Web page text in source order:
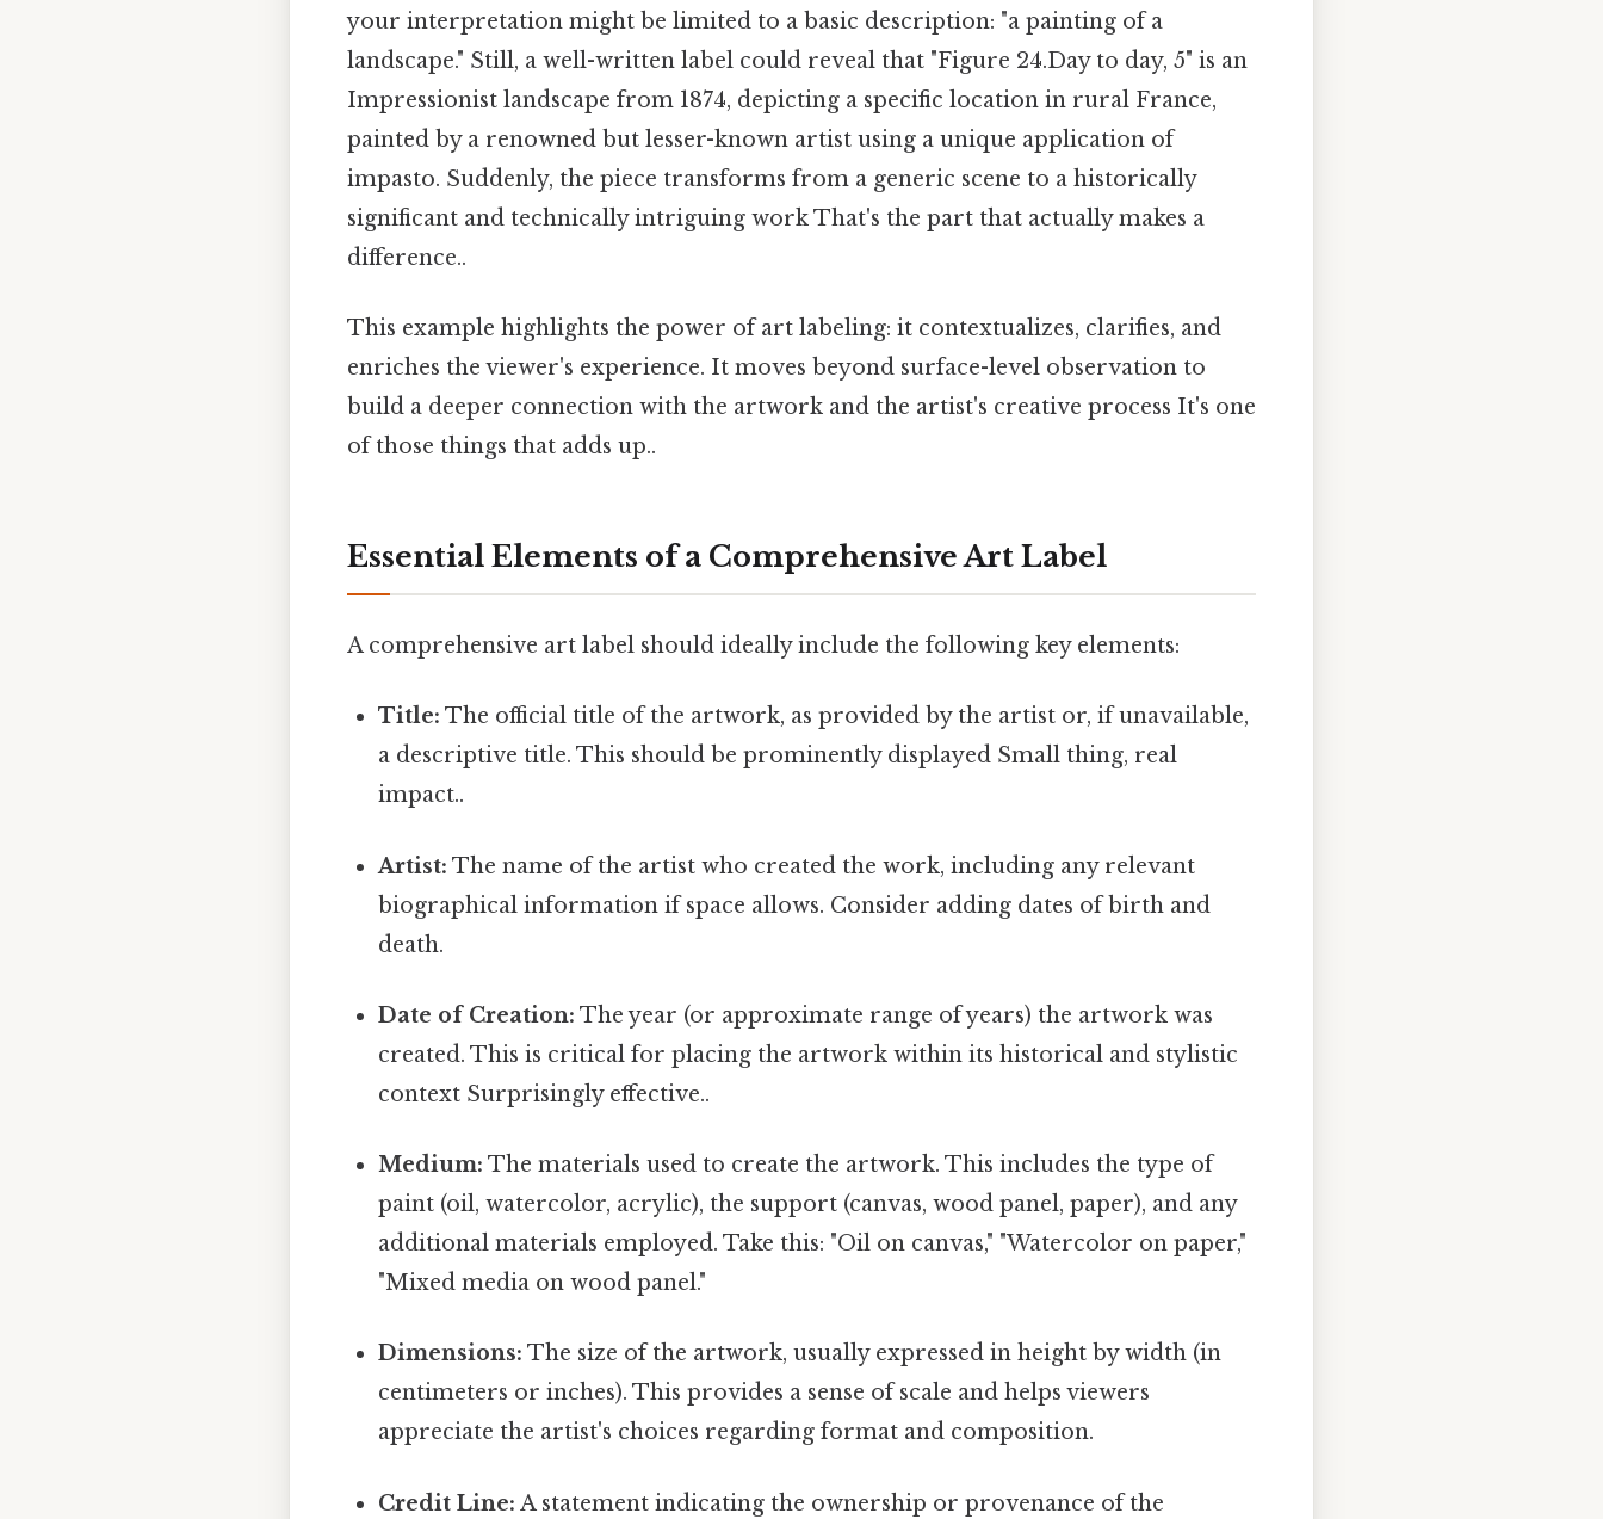
your interpretation might be limited to a basic description: "a painting of a
landscape." Still, a well-written label could reveal that "Figure 24.Day to day, 5" is an
Impressionist landscape from 1874, depicting a specific location in rural France,
painted by a renowned but lesser-known artist using a unique application of
impasto. Suddenly, the piece transforms from a generic scene to a historically
significant and technically intriguing work That's the part that actually makes a
difference..
This example highlights the power of art labeling: it contextualizes, clarifies, and
enriches the viewer's experience. It moves beyond surface-level observation to
build a deeper connection with the artwork and the artist's creative process It's one
of those things that adds up..
Essential Elements of a Comprehensive Art Label
A comprehensive art label should ideally include the following key elements:
Title: The official title of the artwork, as provided by the artist or, if unavailable,
a descriptive title. This should be prominently displayed Small thing, real
impact..
Artist: The name of the artist who created the work, including any relevant
biographical information if space allows. Consider adding dates of birth and
death.
Date of Creation: The year (or approximate range of years) the artwork was
created. This is critical for placing the artwork within its historical and stylistic
context Surprisingly effective..
Medium: The materials used to create the artwork. This includes the type of
paint (oil, watercolor, acrylic), the support (canvas, wood panel, paper), and any
additional materials employed. Take this: "Oil on canvas," "Watercolor on paper,"
"Mixed media on wood panel."
Dimensions: The size of the artwork, usually expressed in height by width (in
centimeters or inches). This provides a sense of scale and helps viewers
appreciate the artist's choices regarding format and composition.
Credit Line: A statement indicating the ownership or provenance of the